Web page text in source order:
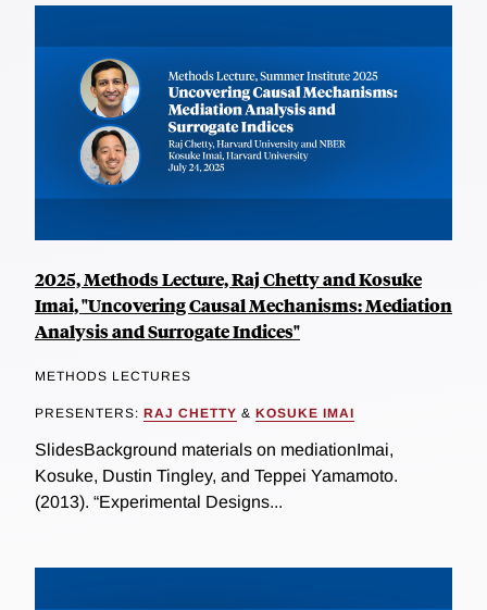
2025, Methods Lecture, Raj Chetty and Kosuke
Imai, "Uncovering Causal Mechanisms: Mediation
Analysis and Surrogate Indices"
METHODS LECTURES
PRESENTERS: RAJ CHETTY & KOSUKE IMAI
SlidesBackground materials on mediationImai,
Kosuke, Dustin Tingley, and Teppei Yamamoto.
(2013). “Experimental Designs...